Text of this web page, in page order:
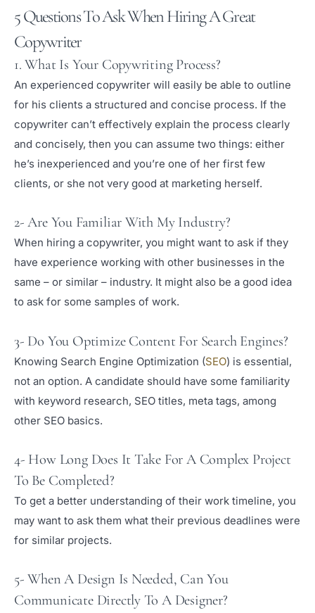
5 Questions To Ask When Hiring A Great
Copywriter
1. What Is Your Copywriting Process?
An experienced copywriter will easily be able to outline
for his clients a structured and concise process. If the
copywriter can’t effectively explain the process clearly
and concisely, then you can assume two things: either
he’s inexperienced and you’re one of her first few
clients, or she not very good at marketing herself.
2- Are You Familiar With My Industry?
When hiring a copywriter, you might want to ask if they
have experience working with other businesses in the
same – or similar – industry. It might also be a good idea
to ask for some samples of work.
3- Do You Optimize Content For Search Engines?
Knowing Search Engine Optimization (SEO) is essential,
not an option. A candidate should have some familiarity
with keyword research, SEO titles, meta tags, among
other SEO basics.
4- How Long Does It Take For A Complex Project
To Be Completed?
To get a better understanding of their work timeline, you
may want to ask them what their previous deadlines were
for similar projects.
5- When A Design Is Needed, Can You
Communicate Directly To A Designer?